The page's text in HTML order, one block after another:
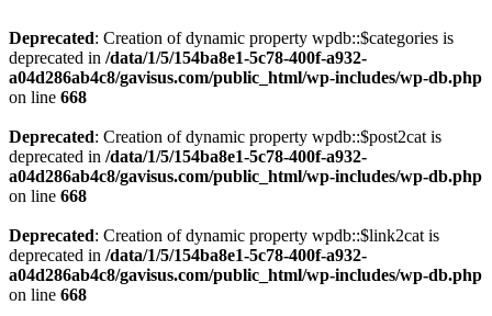
Deprecated: Creation of dynamic property wpdb::$categories is
deprecated in /data/1/5/154ba8e1-5c78-400f-a932-
a04d286ab4c8/gavisus.com/public_html/wp-includes/wp-db.php
on line 668
Deprecated: Creation of dynamic property wpdb::$post2cat is
deprecated in /data/1/5/154ba8e1-5c78-400f-a932-
a04d286ab4c8/gavisus.com/public_html/wp-includes/wp-db.php
on line 668
Deprecated: Creation of dynamic property wpdb::$link2cat is
deprecated in /data/1/5/154ba8e1-5c78-400f-a932-
a04d286ab4c8/gavisus.com/public_html/wp-includes/wp-db.php
on line 668